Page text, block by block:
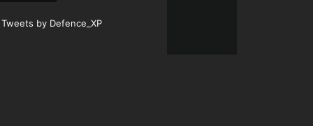
Tweets by Defence_XP